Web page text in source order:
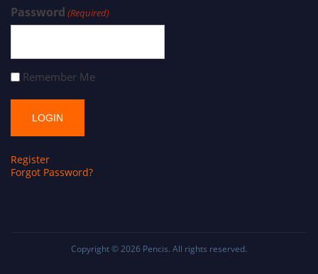
Password (Required)
Remember Me
Register
Forgot Password?
Copyright © 2026 Pencis. All rights reserved.